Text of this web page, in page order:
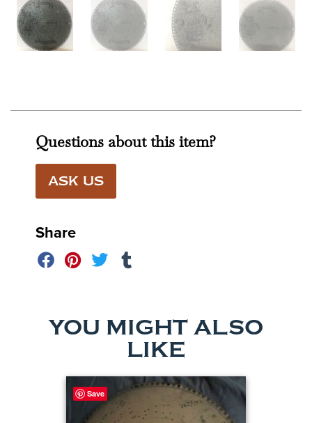
Questions about this item?
ASK US
Share
YOU MIGHT ALSO
LIKE
Save